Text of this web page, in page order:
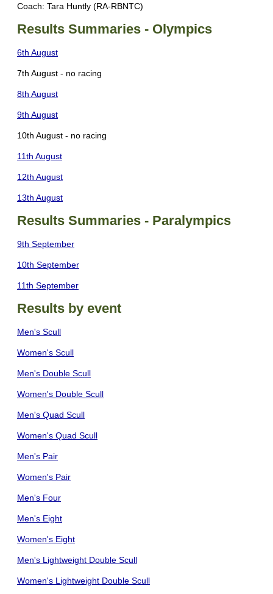
Coach: Tara Huntly (RA-RBNTC)
Results Summaries - Olympics
6th August
7th August - no racing
8th August
9th August
10th August - no racing
11th August
12th August
13th August
Results Summaries - Paralympics
9th September
10th September
11th September
Results by event
Men's Scull
Women's Scull
Men's Double Scull
Women's Double Scull
Men's Quad Scull
Women's Quad Scull
Men's Pair
Women's Pair
Men's Four
Men's Eight
Women's Eight
Men's Lightweight Double Scull
Women's Lightweight Double Scull